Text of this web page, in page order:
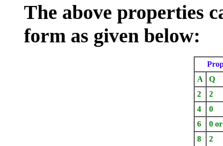
The above properties
form as given below:
A
Q
2
2
4
0
6
0
8
2